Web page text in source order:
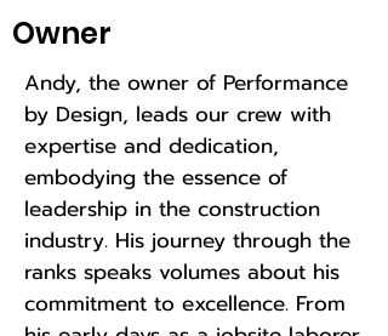
Owner
Andy, the owner of Performance
by Design, leads our crew with
expertise and dedication,
embodying the essence of
leadership in the construction
industry. His journey through the
ranks speaks volumes about his
commitment to excellence. From